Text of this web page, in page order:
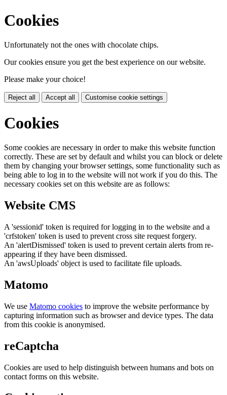
Cookies
Unfortunately not the ones with chocolate chips.
Our cookies ensure you get the best experience on our website.
Please make your choice!
Reject all Accept all Customise cookie settings
Cookies
Some cookies are necessary in order to make this website function
correctly. These are set by default and whilst you can block or delete
them by changing your browser settings, some functionality such as
being able to log in to the website will not work if you do this. The
necessary cookies set on this website are as follows:
Website CMS
A 'sessionid' token is required for logging in to the website and a
'crfstoken' token is used to prevent cross site request forgery.
An 'alertDismissed' token is used to prevent certain alerts from re-
appearing if they have been dismissed.
An 'awsUploads' object is used to facilitate file uploads.
Matomo
We use Matomo cookies to improve the website performance by
capturing information such as browser and device types. The data
from this cookie is anonymised.
reCaptcha
Cookies are used to help distinguish between humans and bots on
contact forms on this website.